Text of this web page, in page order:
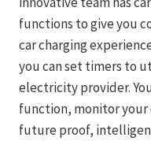
functions to give you
car charging
you can set timers to
electricity provider.
function, monitor your
future proof,